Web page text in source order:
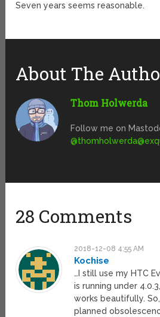
Seven years seems reasonable.
About The
Thom Holwerda
Follow me on
@
28 Comments
2018-12-08 4:55 AM
Kochise
…I still use my HTC
is running under
works beautifully.
planned